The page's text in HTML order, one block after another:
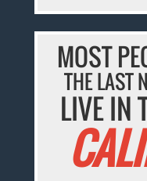
MOST
THE LAST
LIVE IN